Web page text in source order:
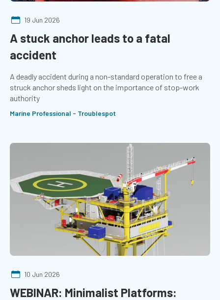
19 Jun 2026
A stuck anchor leads to a fatal
accident
A deadly accident during a non-standard operation to free a
struck anchor sheds light on the importance of stop-work
authority
Marine Professional - Troublespot
10 Jun 2026
WEBINAR: Minimalist Platforms: